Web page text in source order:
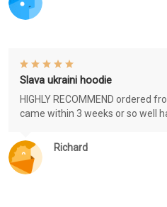
Richard
Slava ukraini hoodie
HIGHLY RECOMMEND ordered
came within 3 weeks or so well